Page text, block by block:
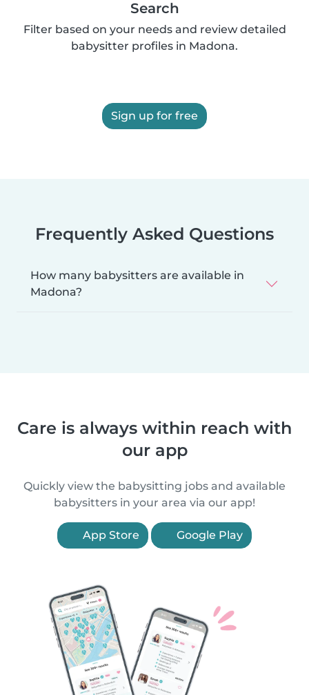
Search
Filter based on your needs and review detailed
babysitter profiles in Madona.
Sign up for free
Frequently Asked Questions
How many babysitters are available in
Madona?
Care is always within reach with
our app
Quickly view the babysitting jobs and available
babysitters in your area via our app!
App Store Google Play